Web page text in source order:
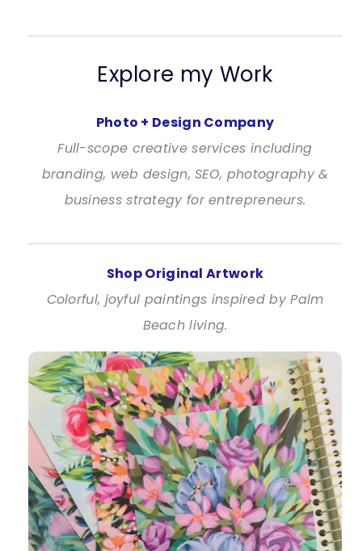
Explore my Work
Photo + Design Company
Full-scope creative services including
branding, web design, SEO, photography &
business strategy for entrepreneurs.
Shop Original Artwork
Colorful, joyful paintings inspired by Palm
Beach living.